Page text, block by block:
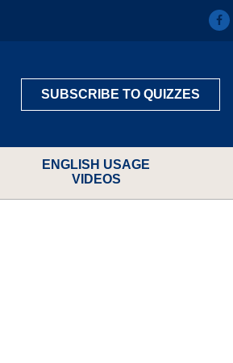
SUBSCRIBE TO QUIZZES
ENGLISH USAGE
VIDEOS